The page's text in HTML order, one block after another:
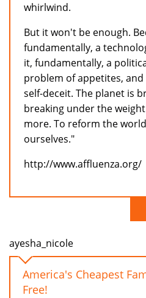
whirlwind.
But it won't be enough.
fundamentally, a
it, fundamentally, a
problem of appetites,
self-deceit. The planet is
breaking under the
more. To reform the
ourselves."
http://www.affluenza.org/
ayesha_nicole
America's Cheapest
Free!